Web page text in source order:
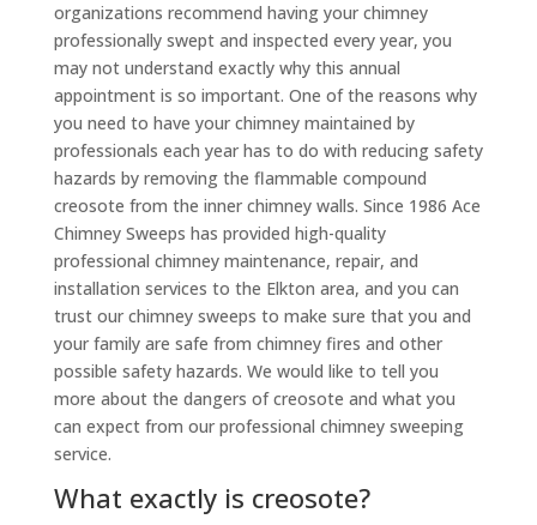
organizations recommend having your chimney
professionally swept and inspected every year, you
may not understand exactly why this annual
appointment is so important. One of the reasons why
you need to have your chimney maintained by
professionals each year has to do with reducing safety
hazards by removing the flammable compound
creosote from the inner chimney walls. Since 1986 Ace
Chimney Sweeps has provided high-quality
professional chimney maintenance, repair, and
installation services to the Elkton area, and you can
trust our chimney sweeps to make sure that you and
your family are safe from chimney fires and other
possible safety hazards. We would like to tell you
more about the dangers of creosote and what you
can expect from our professional chimney sweeping
service.
What exactly is creosote?